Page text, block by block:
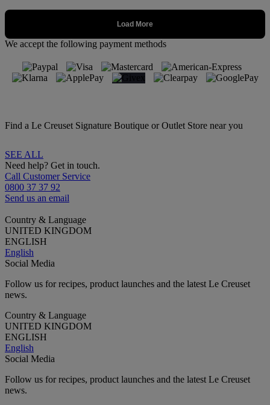
We accept the following payment methods
Find a Le Creuset Signature Boutique or Outlet Store near you
SEE ALL
Need help? Get in touch.
Call Customer Service
0800 37 37 92
Send us an email
Country & Language
UNITED KINGDOM
ENGLISH
English
Social Media
Follow us for recipes, product launches and the latest Le Creuset
news.
Country & Language
UNITED KINGDOM
ENGLISH
English
Social Media
Follow us for recipes, product launches and the latest Le Creuset
news.